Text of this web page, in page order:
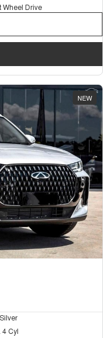
Wheel Drive
NEW
4 Cyl